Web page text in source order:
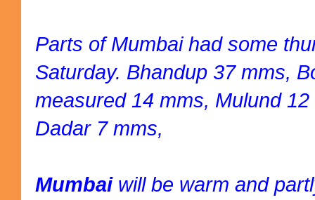
Parts of Mumbai had some
Saturday. Bhandup 37 mms,
measured 14 mms, Mulund
Dadar 7 mms,
Mumbai will be warm and